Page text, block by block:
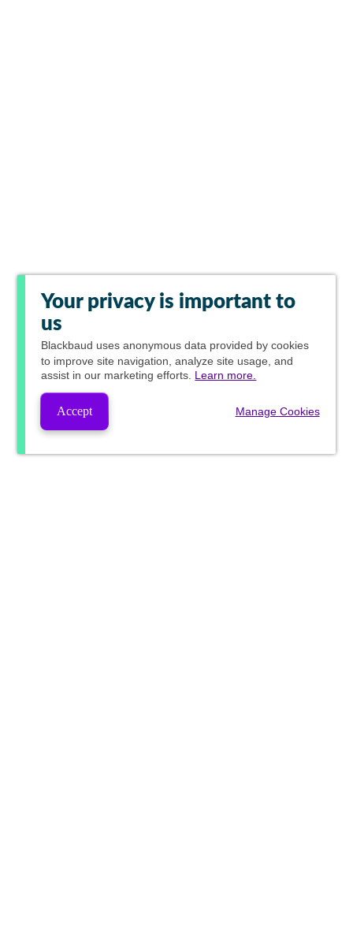
Your privacy is important to
us
Blackbaud uses anonymous data provided by cookies
to improve site navigation, analyze site usage, and
assist in our marketing efforts. Learn more.
Accept Manage Cookies